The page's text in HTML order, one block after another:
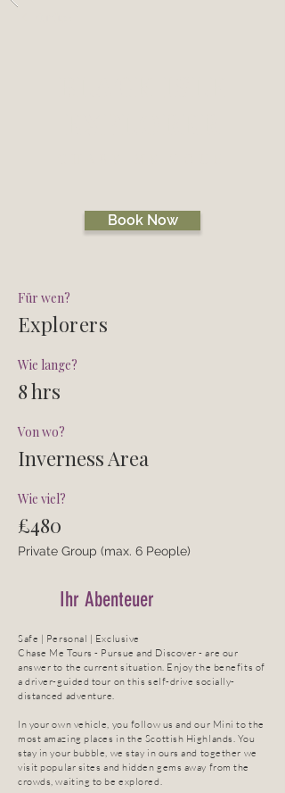
Book Now
Für wen?
Explorers
Wie lange?
8 hrs
Von wo?
Inverness Area
Wie viel?
£480
Private Group (max. 6 People)
Ihr Abenteuer
Safe | Personal | Exclusive
Chase Me Tours - Pursue and Discover - are our
answer to the current situation. Enjoy the benefits of
a driver-guided tour on this self-drive socially-
distanced adventure.
In your own vehicle, you follow us and our Mini to the
most amazing places in the Scottish Highlands. You
stay in your bubble, we stay in ours and together we
visit popular sites and hidden gems away from the
crowds, waiting to be explored.